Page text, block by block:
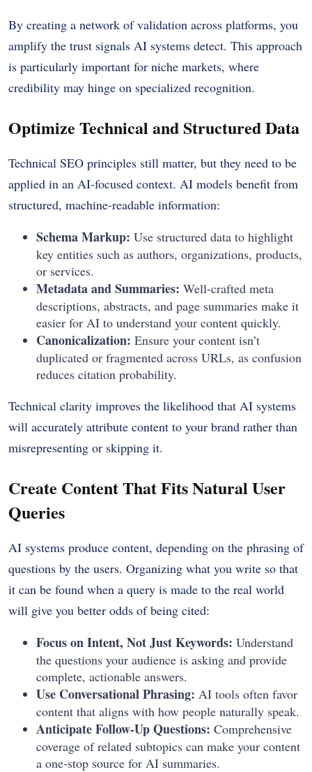
By creating a network of validation across platforms, you
amplify the trust signals AI systems detect. This approach
is particularly important for niche markets, where
credibility may hinge on specialized recognition.
Optimize Technical and Structured Data
Technical SEO principles still matter, but they need to be
applied in an AI-focused context. AI models benefit from
structured, machine-readable information:
Schema Markup: Use structured data to highlight
key entities such as authors, organizations, products,
or services.
Metadata and Summaries: Well-crafted meta
descriptions, abstracts, and page summaries make it
easier for AI to understand your content quickly.
Canonicalization: Ensure your content isn’t
duplicated or fragmented across URLs, as confusion
reduces citation probability.
Technical clarity improves the likelihood that AI systems
will accurately attribute content to your brand rather than
misrepresenting or skipping it.
Create Content That Fits Natural User
Queries
AI systems produce content, depending on the phrasing of
questions by the users. Organizing what you write so that
it can be found when a query is made to the real world
will give you better odds of being cited:
Focus on Intent, Not Just Keywords: Understand
the questions your audience is asking and provide
complete, actionable answers.
Use Conversational Phrasing: AI tools often favor
content that aligns with how people naturally speak.
Anticipate Follow-Up Questions: Comprehensive
coverage of related subtopics can make your content
a one-stop source for AI summaries.